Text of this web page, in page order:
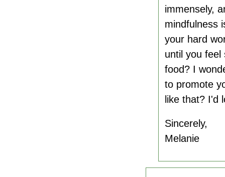
immensely,
mindfulness
your hard
until you
food? I
to promote
like that? I'd
Sincerely,
Melanie